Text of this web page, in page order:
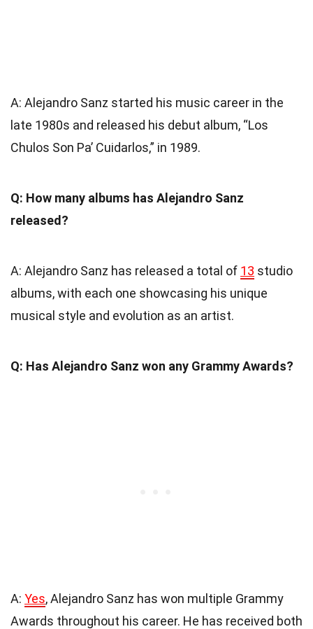
A: Alejandro Sanz started his music career in the
late 1980s and released his debut album, “Los
Chulos Son Pa’ Cuidarlos,” in 1989.
Q: How many albums has Alejandro Sanz
released?
A: Alejandro Sanz has released a total of 13 studio
albums, with each one showcasing his unique
musical style and evolution as an artist.
Q: Has Alejandro Sanz won any Grammy Awards?
A: Yes, Alejandro Sanz has won multiple Grammy
Awards throughout his career. He has received both